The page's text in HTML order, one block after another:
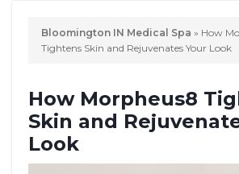
Bloomington IN Medical Spa » How
Tightens Skin and Rejuvenates Your Look
How Morpheus8
Skin and
Look